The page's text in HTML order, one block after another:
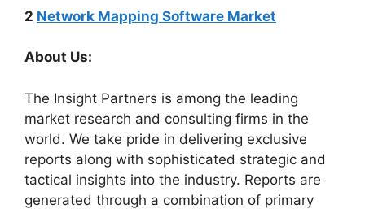
2 Network Mapping Software Market
About Us:
The Insight Partners is among the leading
market research and consulting firms in the
world. We take pride in delivering exclusive
reports along with sophisticated strategic and
tactical insights into the industry. Reports are
generated through a combination of primary